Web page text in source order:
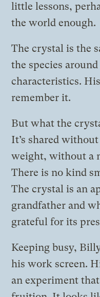
little lessons,
the world enough.
The crystal is the
the species
characteristics.
remember it.
But what the
It’s shared
weight, without a
There is no kind
The crystal is an
grandfather and
grateful for its
Keeping busy,
his work screen.
an experiment